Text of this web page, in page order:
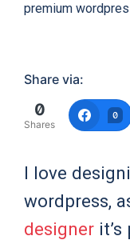
premium
Share via:
0
Shares
0
I love
wordpress,
designer